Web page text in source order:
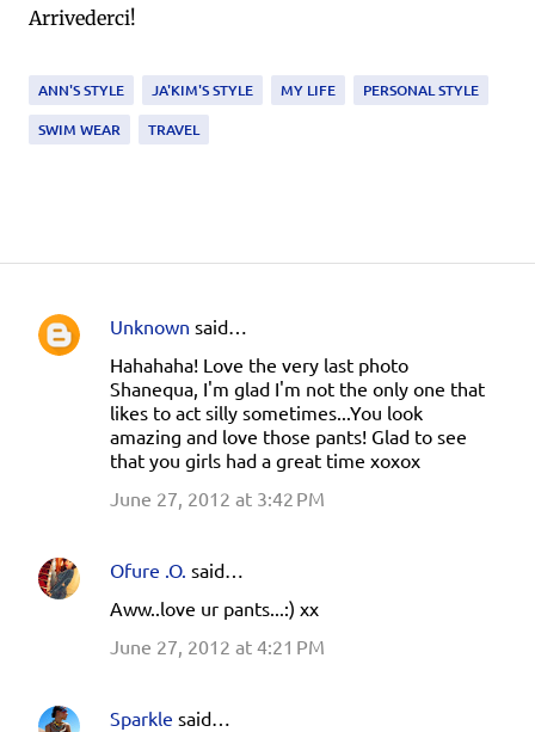
Arrivederci!
ANN'S STYLE JA'KIM'S STYLE MY LIFE
PERSONAL STYLE
SWIM WEAR
TRAVEL
C
s
Unknown said…
Hahahaha! Love the very last photo
Shanequa, I'm glad I'm not the only one that
likes to act silly sometimes...You look
amazing and love those pants! Glad to see
that you girls had a great time xoxox
June 27, 2012 at 3:42 PM
Ofure .O. said…
Aww..love ur pants...:) xx
June 27, 2012 at 4:21 PM
Sparkle said…